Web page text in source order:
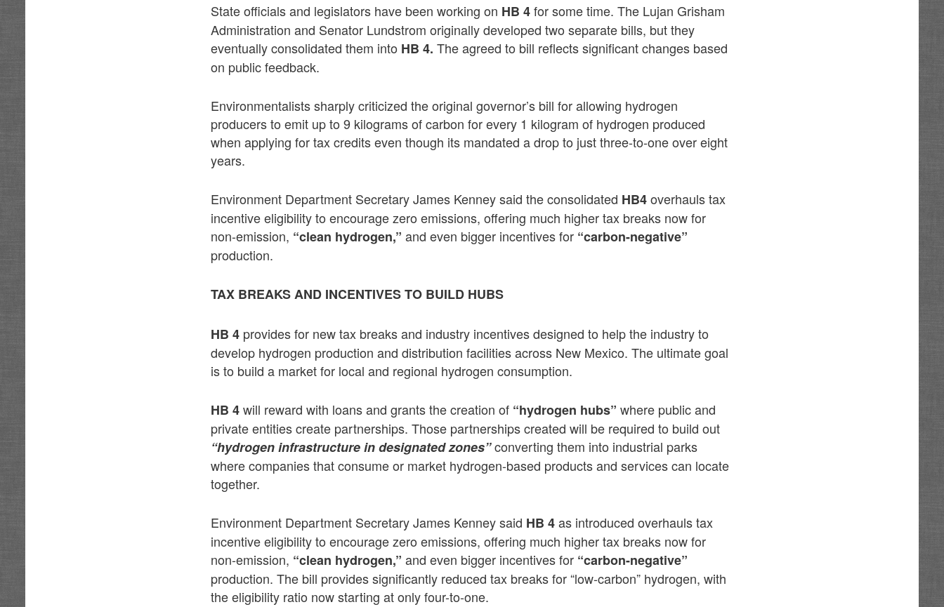
State officials and legislators have been working on HB 4for some time. The Lujan Grisham
Administration and Senator Lundstrom originally developed two separate bills, but they
eventually consolidated them into HB 4. The agreed to bill reflects significant changes based
on public feedback.
Environmentalists sharply criticized the original governor’s bill for allowing hydrogen
producers to emit up to 9 kilograms of carbon for every 1 kilogram of hydrogen produced
when applying for tax credits even though its mandated a drop to just three-to-one over eight
years.
Environment Department Secretary James Kenney said the consolidated HB4overhauls tax
incentive eligibility to encourage zero emissions, offering much higher tax breaks now for
non-emission, “clean hydrogen,” and even bigger incentives for “carbon-negative”
production.
TAX BREAKS AND INCENTIVES TO BUILD HUBS
HB 4 provides for new tax breaks and industry incentives designed to help the industry to
develop hydrogen production and distribution facilities across New Mexico. The ultimate goal
is to build a market for local and regional hydrogen consumption.
HB 4will reward with loans and grants the creation of “hydrogen hubs”where public and
private entities create partnerships. Those partnerships created will be required to build out
“hydrogen infrastructure in designated zones”converting them into industrial parks
where companies that consume or market hydrogen-based products and services can locate
together.
Environment Department Secretary James Kenney said HB 4as introduced overhauls tax
incentive eligibility to encourage zero emissions, offering much higher tax breaks now for
non-emission, “clean hydrogen,” and even bigger incentives for “carbon-negative”
production. The bill provides significantly reduced tax breaks for “low-carbon” hydrogen, with
the eligibility ratio now starting at only four-to-one.